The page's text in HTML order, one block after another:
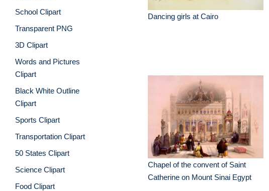
School Clipart
Transparent PNG
3D Clipart
Words and Pictures
Clipart
Black White Outline
Clipart
Sports Clipart
Transportation Clipart
50 States Clipart
Science Clipart
Food Clipart
Dancing girls at Cairo
Chapel of the convent of Saint
Catherine on Mount Sinai Egypt